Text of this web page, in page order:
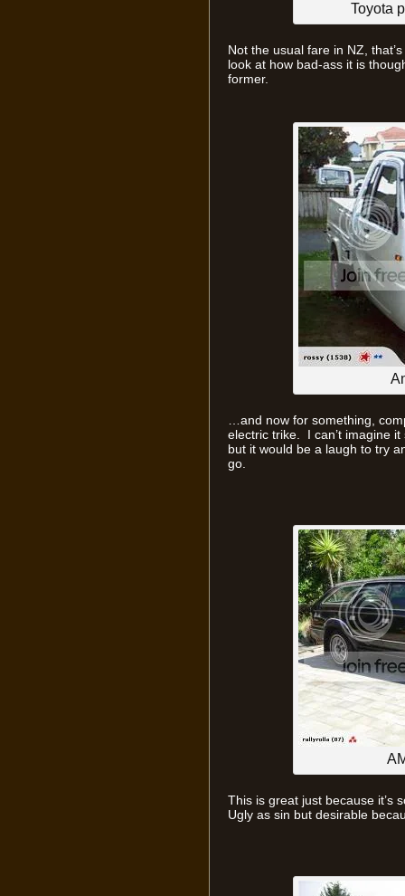
Toyota
Not the usual fare in NZ,
look at how bad-ass it is
former.
…and now for something,
electric trike. I can’t imagine
but it would be a laugh to try
go.
This is great just because it’s
Ugly as sin but desirable